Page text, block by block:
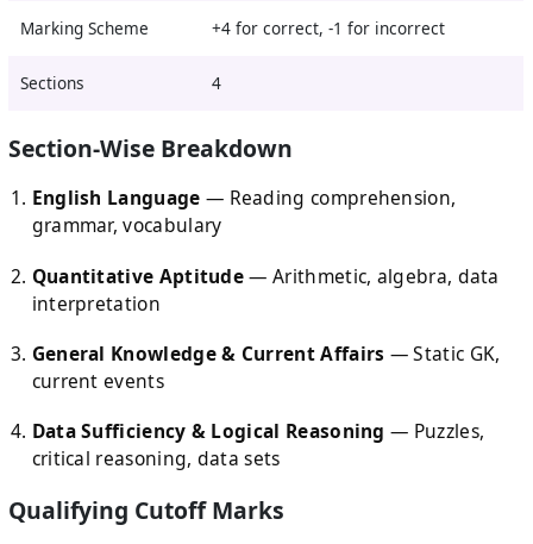
Marking Scheme +4 for correct, -1 for incorrect
Sections 4
Section-Wise Breakdown
English Language — Reading comprehension,
grammar, vocabulary
Quantitative Aptitude— Arithmetic, algebra, data
interpretation
General Knowledge & Current Affairs — Static GK,
current events
Data Sufficiency & Logical Reasoning — Puzzles,
critical reasoning, data sets
Qualifying Cutoff Marks